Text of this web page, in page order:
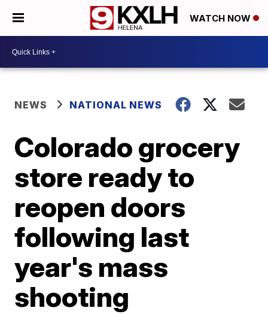
WATCH NOW
NEWS NATIONAL NEWS
Colorado grocery
store ready to
reopen doors
following last
year's mass
shooting